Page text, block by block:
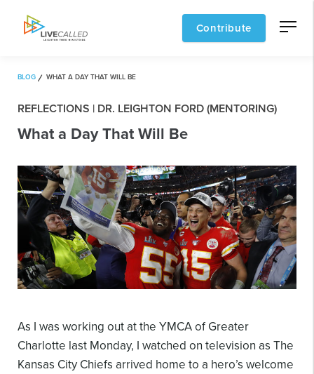
Contribute
BLOG WHAT A DAY THAT WILL BE
REFLECTIONS | DR. LEIGHTON FORD (MENTORING)
What a Day That Will Be
As I was working out at the YMCA of Greater
Charlotte​ last Monday, I watched on television as The
Kansas City Chiefs​ arrived home to a hero’s welcome